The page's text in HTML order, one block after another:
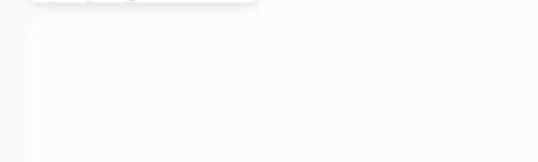
David Spurl